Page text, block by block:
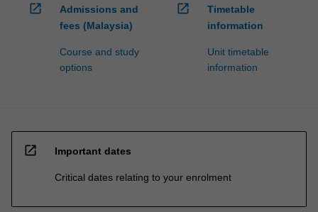
open_in_new
Admissions and
fees (Malaysia)
Course and study
options
open_in_new
Timetable
information
Unit timetable
information
open_in_new Important dates
Critical dates relating to your enrolment